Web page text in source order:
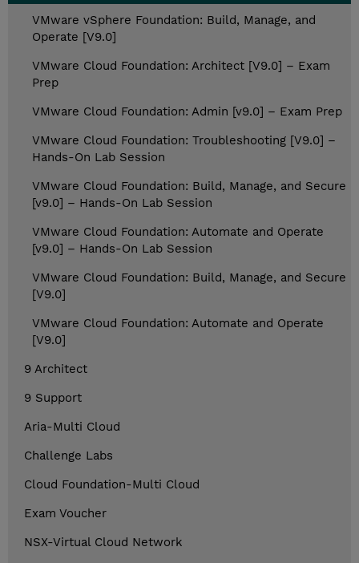
VMware vSphere Foundation: Build, Manage, and
Operate [V9.0]
VMware Cloud Foundation: Architect [V9.0] – Exam
Prep
VMware Cloud Foundation: Admin [v9.0] – Exam Prep
VMware Cloud Foundation: Troubleshooting [V9.0] –
Hands-On Lab Session
VMware Cloud Foundation: Build, Manage, and Secure
[v9.0] – Hands-On Lab Session
VMware Cloud Foundation: Automate and Operate
[v9.0] – Hands-On Lab Session
VMware Cloud Foundation: Build, Manage, and Secure
[V9.0]
VMware Cloud Foundation: Automate and Operate
[V9.0]
9 Architect
9 Support
Aria-Multi Cloud
Challenge Labs
Cloud Foundation-Multi Cloud
Exam Voucher
NSX-Virtual Cloud Network